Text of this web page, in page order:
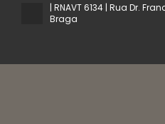
| RNAVT 6134 | Rua Dr.
Braga